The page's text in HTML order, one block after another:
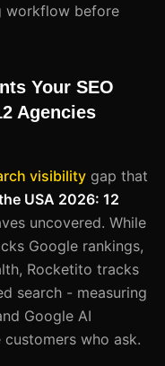
workflow before
Your SEO
Agencies
visibility gap that
USA 2026: 12
uncovered. While
Google rankings,
Rocketito tracks
search - measuring
Google AI
who ask.